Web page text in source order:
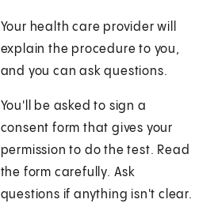
Your health care provider will
explain the procedure to you,
and you can ask questions.
You'll be asked to sign a
consent form that gives your
permission to do the test. Read
the form carefully. Ask
questions if anything isn't clear.